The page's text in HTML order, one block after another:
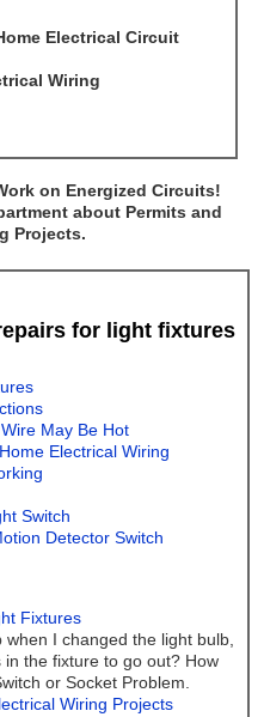
Electrical Circuit
Wiring
on Energized Circuits!
about Permits and
Projects.
for light fixtures
May Be Hot
Electrical Wiring
Switch
Detector Switch
Fixtures
I changed the light bulb,
the fixture to go out? How
or Socket Problem.
Wiring Projects